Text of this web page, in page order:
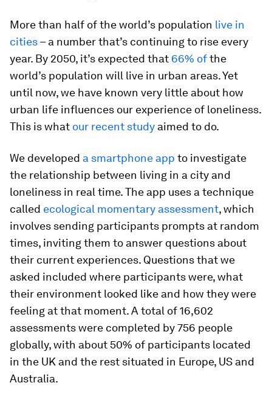
More than half of the world’s population live in
cities– a number that’s continuing to rise every
year. By 2050, it’s expected that 66% ofthe
world’s population will live in urban areas. Yet
until now, we have known very little about how
urban life influences our experience of loneliness.
This is what our recent study aimed to do.
We developed a smartphone app to investigate
the relationship between living in a city and
loneliness in real time. The app uses a technique
called ecological momentary assessment, which
involves sending participants prompts at random
times, inviting them to answer questions about
their current experiences. Questions that we
asked included where participants were, what
their environment looked like and how they were
feeling at that moment. A total of 16,602
assessments were completed by 756 people
globally, with about 50% of participants located
in the UK and the rest situated in Europe, US and
Australia.